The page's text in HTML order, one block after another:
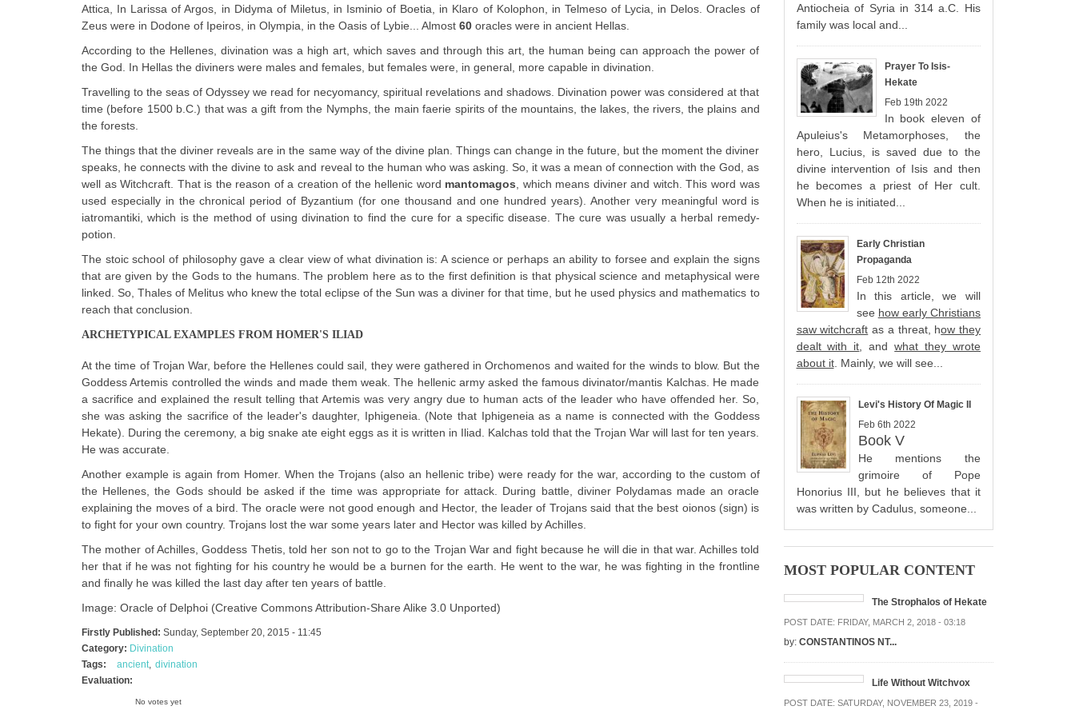
Attica, In Larissa of Argos, in Didyma of Miletus, in Isminio of Boetia, in Klaro of Kolophon, in Telmeso of Lycia, in Delos. Oracles of
Zeus were in Dodone of Ipeiros, in Olympia, in the Oasis of Lybie... Almost 60 oracles were in ancient Hellas.
According to the Hellenes, divination was a high art, which saves and through this art, the human being can approach the power of
the God. In Hellas the diviners were males and females, but females were, in general, more capable in divination.
Travelling to the seas of Odyssey we read for necyomancy, spiritual revelations and shadows. Divination power was considered at that
time (before 1500 b.C.) that was a gift from the Nymphs, the main faerie spirits of the mountains, the lakes, the rivers, the plains and
the forests.
The things that the diviner reveals are in the same way of the divine plan. Things can change in the future, but the moment the diviner
speaks, he connects with the divine to ask and reveal to the human who was asking. So, it was a mean of connection with the God, as
well as Witchcraft. That is the reason of a creation of the hellenic word mantomagos , which means diviner and witch. This word was
used especially in the chronical period of Byzantium (for one thousand and one hundred years). Another very meaningful word is
iatromantiki, which is the method of using divination to find the cure for a specific disease. The cure was usually a herbal remedy-
potion.
The stoic school of philosophy gave a clear view of what divination is: A science or perhaps an ability to forsee and explain the signs
that are given by the Gods to the humans. The problem here as to the first definition is that physical science and metaphysical were
linked. So, Thales of Melitus who knew the total eclipse of the Sun was a diviner for that time, but he used physics and mathematics to
reach that conclusion.
ARCHETYPICAL EXAMPLES FROM HOMER'S ILIAD
At the time of Trojan War, before the Hellenes could sail, they were gathered in Orchomenos and waited for the winds to blow. But the
Goddess Artemis controlled the winds and made them weak. The hellenic army asked the famous divinator/mantis Kalchas. He made
a sacrifice and explained the result telling that Artemis was very angry due to human acts of the leader who have offended her. So,
she was asking the sacrifice of the leader's daughter, Iphigeneia. (Note that Iphigeneia as a name is connected with the Goddess
Hekate). During the ceremony, a big snake ate eight eggs as it is written in Iliad. Kalchas told that the Trojan War will last for ten years.
He was accurate.
Another example is again from Homer. When the Trojans (also an hellenic tribe) were ready for the war, according to the custom of
the Hellenes, the Gods should be asked if the time was appropriate for attack. During battle, diviner Polydamas made an oracle
explaining the moves of a bird. The oracle were not good enough and Hector, the leader of Trojans said that the best oionos (sign) is
to fight for your own country. Trojans lost the war some years later and Hector was killed by Achilles.
The mother of Achilles, Goddess Thetis, told her son not to go to the Trojan War and fight because he will die in that war. Achilles told
her that if he was not fighting for his country he would be a burnen for the earth. He went to the war, he was fighting in the frontline
and finally he was killed the last day after ten years of battle.
Image: Oracle of Delphoi (Creative Commons Attribution-Share Alike 3.0 Unported)
Firstly Published: Sunday, September 20, 2015 - 11:45
Category: Divination
Tags:
ancient divination
Evaluation:
No votes yet
Antiocheia of Syria in 314 a.C. His
family was local and...
Prayer To Isis-
Hekate
Feb 19th 2022
In book eleven of
Apuleius's Metamorphoses, the
hero, Lucius, is saved due to the
divine intervention of Isis and then
he becomes a priest of Her cult.
When he is initiated...
Early Christian
Propaganda
Feb 12th 2022
In this article, we will
see how early Christians
saw witchcraft as a threat, how they
dealt with it , andwhat they wrote
about it. Mainly, we will see...
Levi's History Of Magic II
Feb 6th 2022
Book V
He mentions the
grimoire of Pope
Honorius III, but he believes that it
was written by Cadulus, someone...
MOST POPULAR CONTENT
The Strophalos of Hekate
POST DATE: FRIDAY, MARCH 2, 2018 - 03:18
by: CONSTANTINOS NT...
Life Without Witchvox
POST DATE: SATURDAY, NOVEMBER 23, 2019 -